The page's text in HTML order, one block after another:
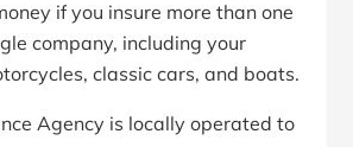
if you insure more than one
company, including your
classic cars, and boats.
Agency is locally operated to